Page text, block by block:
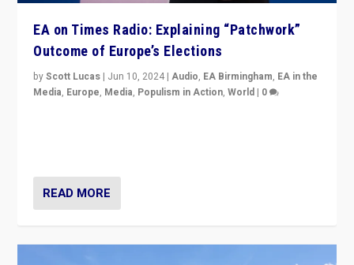
EA on Times Radio: Explaining “Patchwork”
Outcome of Europe’s Elections
byScott Lucas | Jun 10, 2024 |Audio, EA Birmingham, EA in the
Media, Europe, Media, Populism in Action,World | 0
READ MORE